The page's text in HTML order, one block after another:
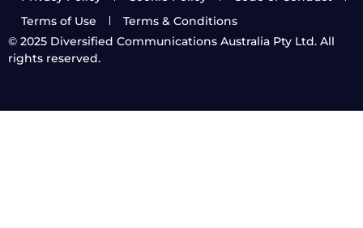
Terms of Use
Terms & Conditions
© 2025 Diversified Communications Australia Pty Ltd. All
rights reserved.